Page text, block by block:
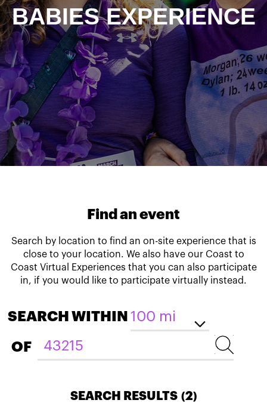
BABIES EXPERIENCE
Find an event
Search by location to find an on-site experience that is
close to your location. We also have our Coast to
Coast Virtual Experiences that you can also participate
in, if you would like to participate virtually instead.
SEARCH WITHIN
OF
SEARCH RESULTS (2)